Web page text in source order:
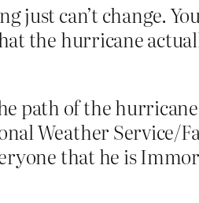
just can’t change.
the hurricane
path of the
Weather
that he is